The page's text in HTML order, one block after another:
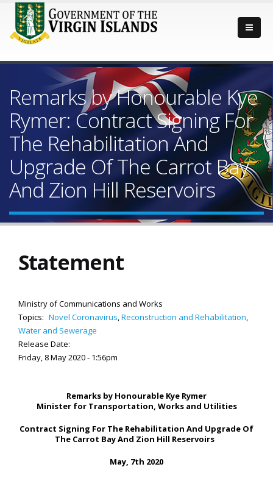
Remarks by Honourable Kye
Rymer: Contract Signing For
The Rehabilitation And
Upgrade Of The Carrot Bay
And Zion Hill Reservoirs
Statement
Ministry of Communications and Works
Topics: Novel Coronavirus,Reconstruction and Rehabilitation,
Water and Sewerage
Release Date:
Friday, 8 May 2020 - 1:56pm
Remarks by Honourable Kye Rymer
Minister for Transportation, Works and Utilities
Contract Signing For The Rehabilitation And Upgrade Of
The Carrot Bay And Zion Hill Reservoirs
May, 7th 2020